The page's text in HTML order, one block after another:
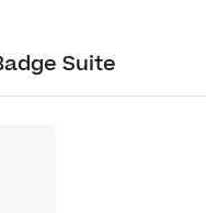
Suite